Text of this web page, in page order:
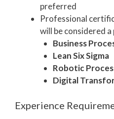
preferred
Professional
will be considered a
Business
Lean Six Sigma
Robotic
Digital
Experience